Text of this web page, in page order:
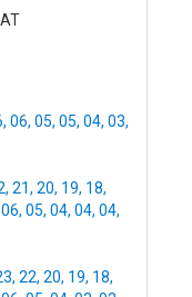
, 06, 05, 05, 04, 03,
, 21, 20, 19, 18,
06, 05, 04, 04, 04,
, 22, 20, 19, 18,